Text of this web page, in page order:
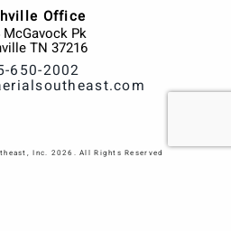
Office
McGavock Pk
TN 37216
650-2002
Inc. 2026. All Rights Reserved